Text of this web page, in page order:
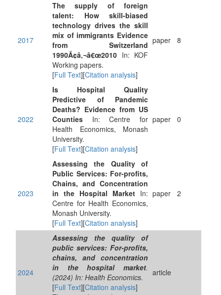
2017
The supply of foreign
talent: How skill-biased
technology drives the skill
mix of immigrants Evidence
from Switzerland
1990Ã¢â‚¬â€œ2010 In: KOF
Working papers.
[Full Text][Citation analysis]
paper 8
2022
Is Hospital Quality
Predictive of Pandemic
Deaths? Evidence from US
Counties In: Centre for
Health Economics, Monash
University.
[Full Text][Citation analysis]
paper 0
2023
Assessing the Quality of
Public Services: For-profits,
Chains, and Concentration
in the Hospital Market In:
Centre for Health Economics,
Monash University.
[Full Text][Citation analysis]
paper 2
2024
Assessing the quality of
public services: For‐profits,
chains, and concentration
in the hospital market.
(2024) In: Health Economics.
[Full Text][Citation analysis]
article